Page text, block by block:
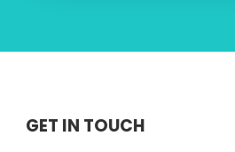
GET IN TOUCH